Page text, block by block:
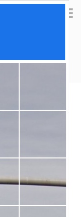
Cast
– Egg
Facebook,
Especially since i
S$83 per
and lo and